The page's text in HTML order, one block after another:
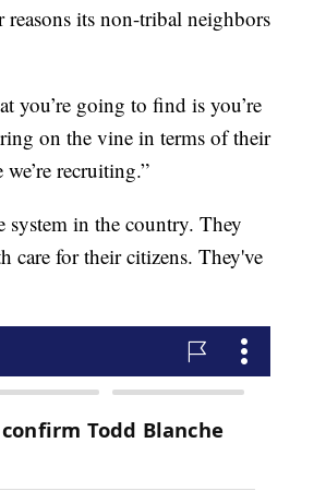
reasons its non-tribal neighbors
you’re going to find is you’re
on the vine in terms of their
recruiting.”
system in the country. They
care for their citizens. They've